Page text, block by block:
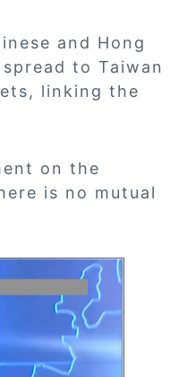
and Hong
to Taiwan
linking the
on the
is no mutual